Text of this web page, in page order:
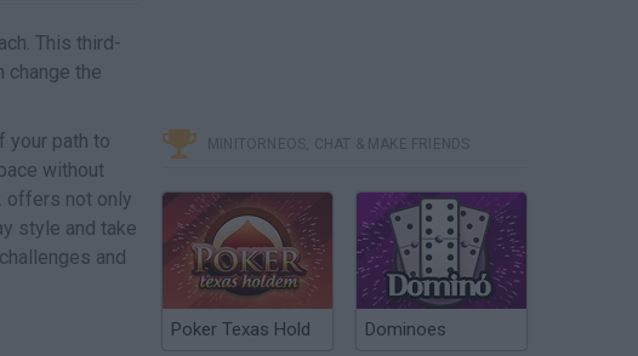
This third-
change the
your path to
without
offers not only
style and take
and
MINITORNEOS, CHAT & MAKE FRIENDS
Poker Texas Hold Dominoes